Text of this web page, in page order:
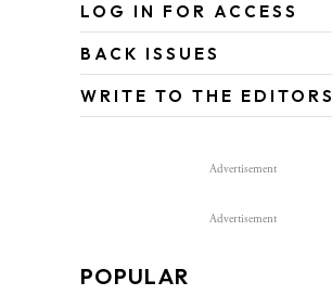
LOG IN FOR ACCESS
BACK ISSUES
WRITE TO THE EDITORS
Advertisement
Advertisement
POPULAR